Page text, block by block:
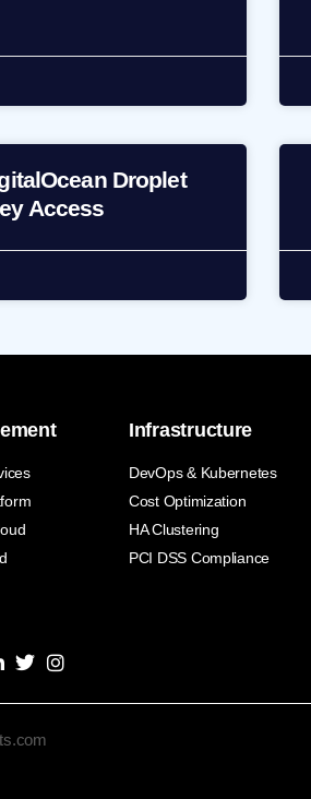
Droplet
Access
Infrastructure
DevOps & Kubernetes
Cost Optimization
HA Clustering
PCI DSS Compliance